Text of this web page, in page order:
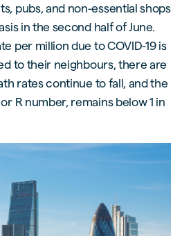
pubs, and non-essential shops
in the second half of June.
per million due to COVID-19 is
to their neighbours, there are
rates continue to fall, and the
R number, remains below 1 in